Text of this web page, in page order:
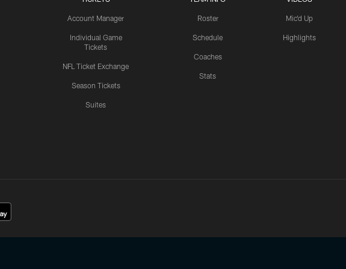
Account Manager
Individual Game
Tickets
NFL Ticket Exchange
Season Tickets
Suites
Roster
Schedule
Coaches
Stats
Mic'd Up
Highlights